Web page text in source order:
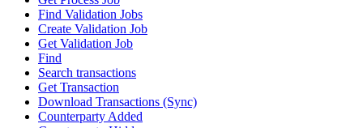
Find Validation Jobs
Create Validation Job
Get Validation Job
Find
Search transactions
Get Transaction
Download Transactions (Sync)
Counterparty Added